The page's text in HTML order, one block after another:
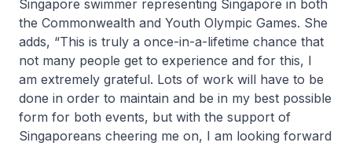
Singapore swimmer representing Singapore in both
the Commonwealth and Youth Olympic Games. She
adds, “This is truly a once-in-a-lifetime chance that
not many people get to experience and for this, I
am extremely grateful. Lots of work will have to be
done in order to maintain and be in my best possible
form for both events, but with the support of
Singaporeans cheering me on, I am looking forward